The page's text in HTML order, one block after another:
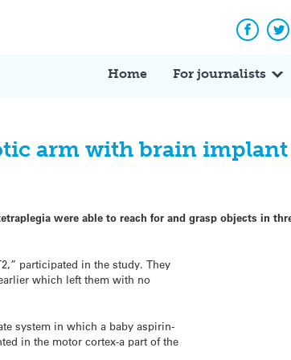
Home For journalists
arm with brain implant
were able to reach for and grasp objects in
participated in the study. They
which left them with no
system in which a baby aspirin-
in the motor cortex-a part of the